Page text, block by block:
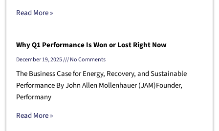
Read More »
Why Q1 Performance Is Won or Lost Right Now
December 19, 2025 No Comments
The Business Case for Energy, Recovery, and Sustainable
Performance By John Allen Mollenhauer (JAM)Founder,
Performany
Read More »